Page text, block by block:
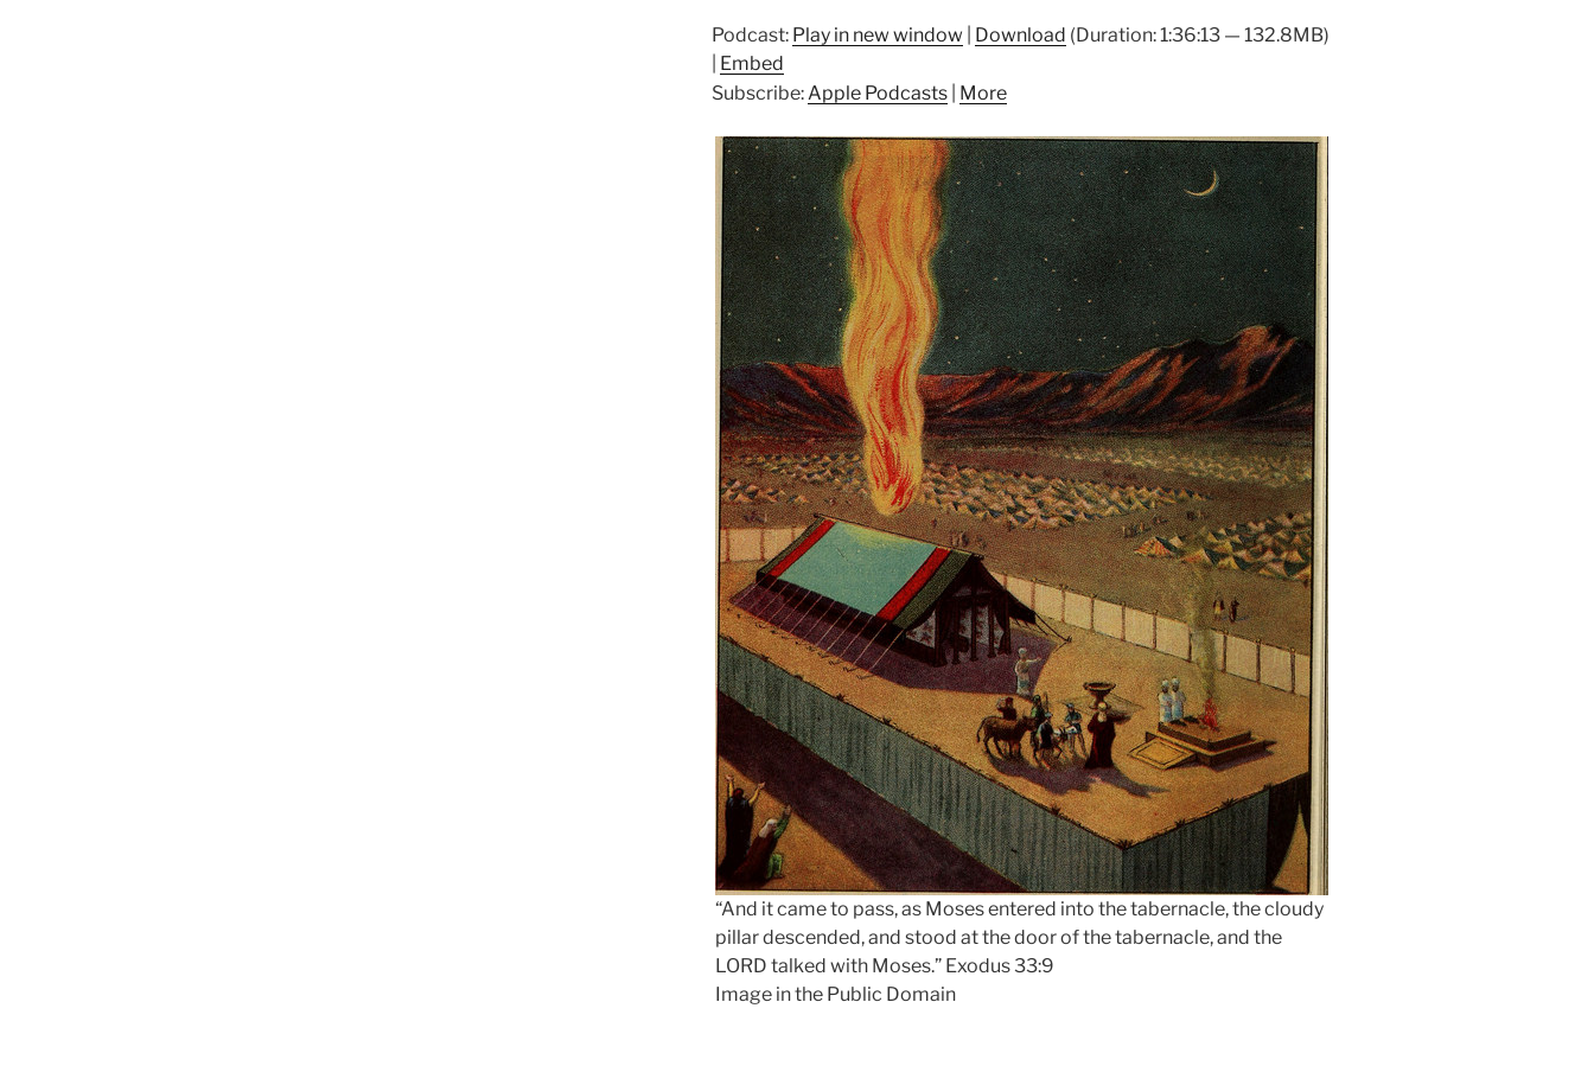
keys
decrease
volume.
Podcast: Play in new window Download (Duration: 1:36:13 — 132.8MB)
Embed
Subscribe:Apple Podcasts| More
“And it came to pass, as Moses entered into the tabernacle, the cloudy
pillar descended, and stood at the door of the tabernacle, and the
LORD talked with Moses.” Exodus 33:9
Image in the Public Domain